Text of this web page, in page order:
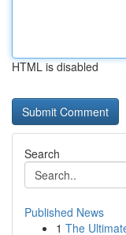
HTML is disabled
Search
Published News
1 The